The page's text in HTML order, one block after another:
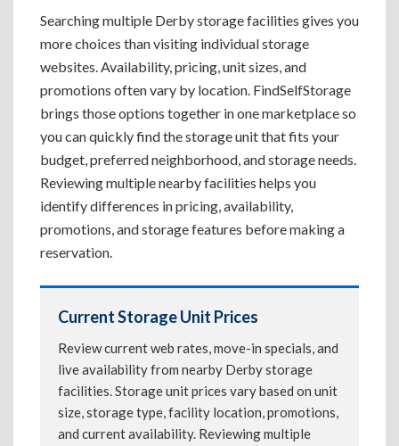
Searching multiple Derby storage facilities gives you
more choices than visiting individual storage
websites. Availability, pricing, unit sizes, and
promotions often vary by location. FindSelfStorage
brings those options together in one marketplace so
you can quickly find the storage unit that fits your
budget, preferred neighborhood, and storage needs.
Reviewing multiple nearby facilities helps you
identify differences in pricing, availability,
promotions, and storage features before making a
reservation.
Current Storage Unit Prices
Review current web rates, move-in specials, and
live availability from nearby Derby storage
facilities. Storage unit prices vary based on unit
size, storage type, facility location, promotions,
and current availability. Reviewing multiple